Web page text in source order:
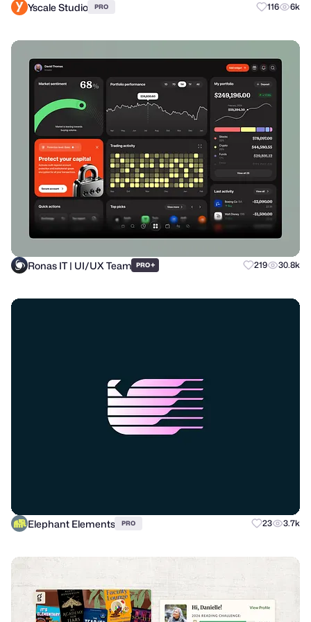
Yscale Studio PRO 116 6k
Ronas IT | UI/UX Team PRO+ 219 30.8k
Elephant Elements PRO 23 3.7k